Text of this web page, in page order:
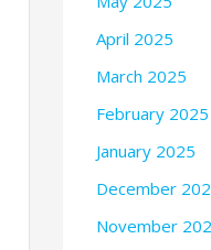
April 2025
March 2025
February 2025
January 2025
December
November